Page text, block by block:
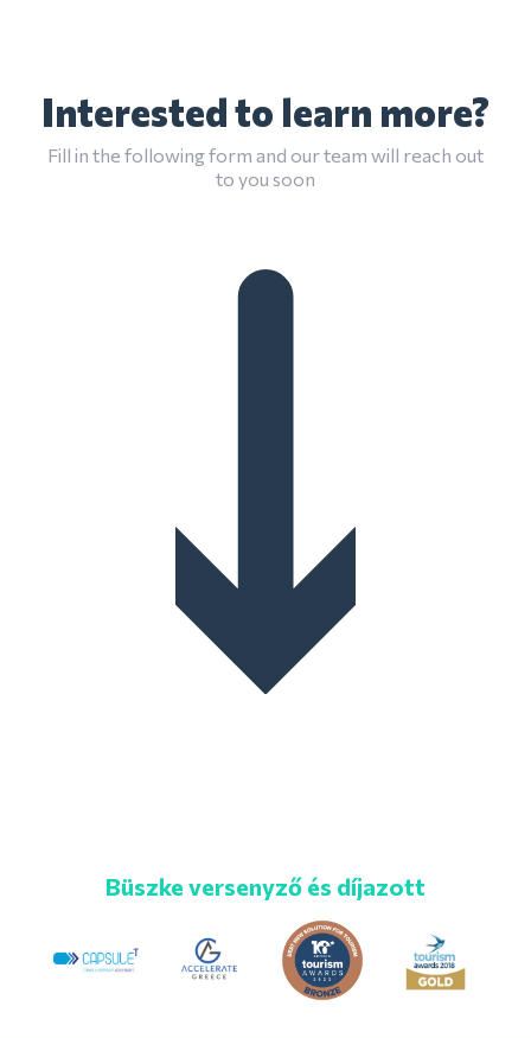
Interested to learn more?
Fill in the following form and our team will reach out
to you soon
Büszke versenyző és díjazott